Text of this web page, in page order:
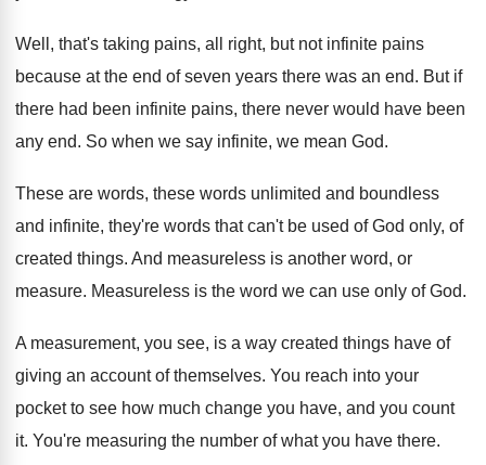
Well, that's taking pains, all right, but not infinite pains
because at the end of seven years there was an end. But if
there had been infinite pains, there never would have been
any end. So when we say infinite, we mean God.
These are words, these words unlimited and boundless
and infinite, they're words that can't be used of God only, of
created things. And measure less is another word, or
measure. Measureless is the word we can use only of God.
A measurement, you see, is a way created things have of
giving an account of themselves. You reach into your
pocket to see how much change you have, and you count
it. You're measuring the number of what you have there.